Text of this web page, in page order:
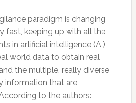
paradigm is changing
fast, keeping up with all the
in artificial intelligence (AI),
world data to obtain real
the multiple, really diverse
information that are
to the authors: